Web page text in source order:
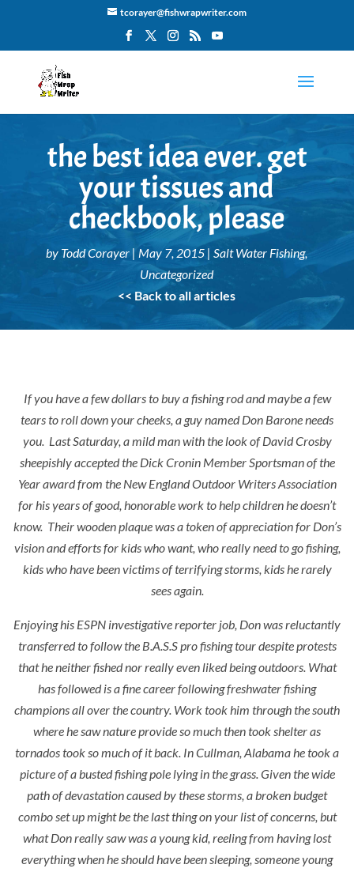
tcorayer@fishwrapwriter.com
the best idea ever. get
your tissues and
checkbook, please
by Todd Corayer | May 7, 2015 |Salt Water Fishing,
Uncategorized
<< Back to all articles
If you have a few dollars to buy a fishing rod and maybe a few
tears to roll down your cheeks, a guy named Don Barone needs
you. Last Saturday, a mild man with the look of David Crosby
sheepishly accepted the Dick Cronin Member Sportsman of the
Year award from the New England Outdoor Writers Association
for his years of good, honorable work to help children he doesn’t
know. Their wooden plaque was a token of appreciation for Don’s
vision and efforts for kids who want, who really need to go fishing,
kids who have been victims of terrifying storms, kids he rarely
sees again.
Enjoying his ESPN investigative reporter job, Don was reluctantly
transferred to follow the B.A.S.S pro fishing tour despite protests
that he neither fished nor really even liked being outdoors. What
has followed is a fine career following freshwater fishing
champions all over the country. Work took him through the south
where he saw nature provide so much then took shelter as
tornados took so much of it back. In Cullman, Alabama he took a
picture of a busted fishing pole lying in the grass. Given the wide
path of devastation caused by these storms, a broken budget
combo set up might be the last thing on your list of concerns, but
what Don really saw was a young kid, reeling from having lost
everything when he should have been sleeping, someone young